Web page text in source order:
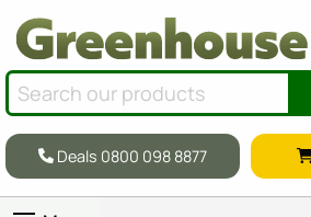
Deals 0800 098 8877